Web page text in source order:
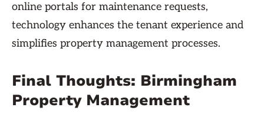
online portals for maintenance requests,
technology enhances the tenant experience and
simplifies property management processes.
Final Thoughts: Birmingham
Property Management